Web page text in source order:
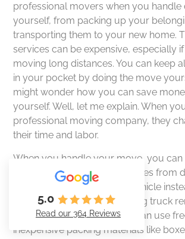
professional movers when you handle
yourself, from packing up your
transporting them to your new home.
services can be expensive, especially
moving long distances. You can keep
in your pocket by doing the move
might wonder how you can save
yourself. Well, let me explain. When
professional moving company, they
their time and labor.
When you handle your move, you can
by avoiding additional expenses from
movers. You can use your vehicle
a truck from movers, reducing truck
fuel costs. Additionally, you can use
inexpensive packing materials like
5.0
Read our 364 Reviews